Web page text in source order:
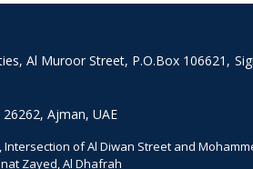
Al Muroor Street, P.O.Box 106621,
Ajman, UAE
of Al Diwan Street and
Zayed, Al Dhafrah